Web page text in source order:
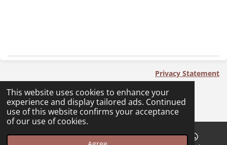
This website uses cookies to enhance your
experience and display tailored ads. Continued
use of this website confirms your acceptance
of our use of cookies.
Privacy Statement
2023 - 2025 PackingNoPlan - PnP